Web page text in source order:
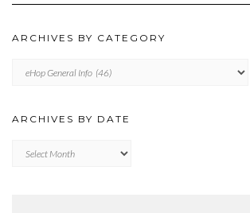
ARCHIVES BY CATEGORY
ARCHIVES BY DATE
Archives